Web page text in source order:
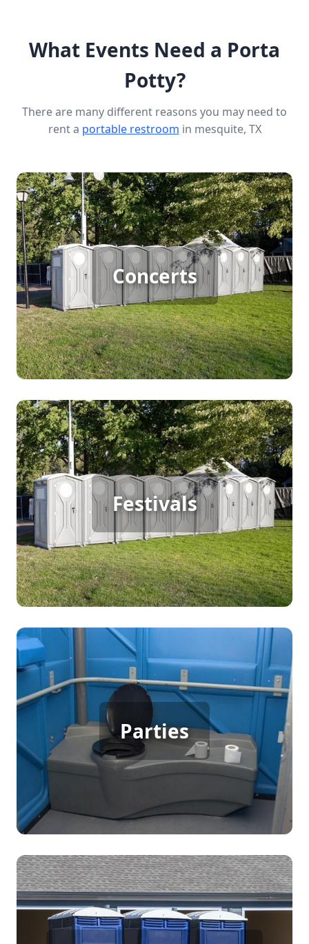
What Events Need a Porta
Potty?
There are many different reasons you may need to
rent a portable restroom in mesquite, TX
Concerts
Concert Porta Potty Rental
[flip 1]
Festivals
Festival Porta Potty Rental
[flip 2]
Parties
Party Porta Potty Rental
[flip 3]
Construction Porta Potty